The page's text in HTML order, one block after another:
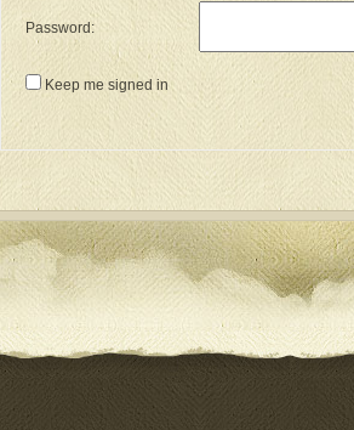
Password:
Keep me signed in